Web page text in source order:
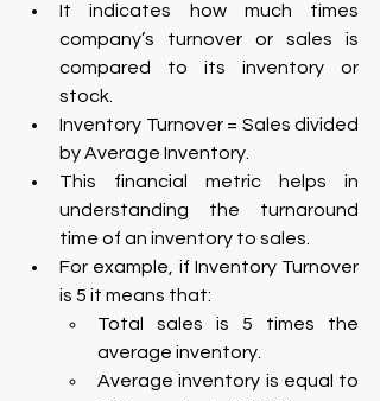
It indicates how much times
company’s turnover or sales is
compared to its inventory or
stock.
Inventory Turnover = Sales divided
by Average Inventory.
This financial metric helps in
understanding the turnaround
time of an inventory to sales.
For example, if Inventory Turnover
is 5 it means that:
Total sales is 5 times the
average inventory.
Average inventory is equal to